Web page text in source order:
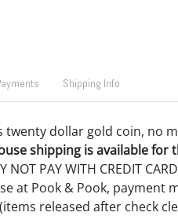
Shipping Info
twenty dollar gold coin, no
shipping is available for
NOT PAY WITH CREDIT
at Pook & Pook, payment
released after check